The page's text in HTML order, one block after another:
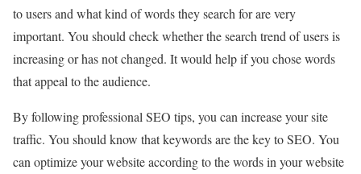
to users and what kind of words they search for are very
important. You should check whether the search trend of users is
increasing or has not changed. It would help if you chose words
that appeal to the audience.
By following professional SEO tips, you can increase your site
traffic. You should know that keywords are the key to SEO. You
can optimize your website according to the words in your website